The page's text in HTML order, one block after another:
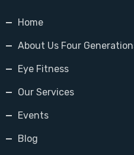
Home
About Us Four
Eye Fitness
Our Services
Events
Blog